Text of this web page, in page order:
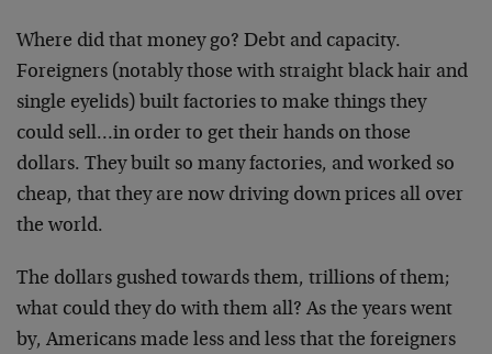
Where did that money go? Debt and capacity.
Foreigners (notably those with straight black hair and
single eyelids) built factories to make things they
could sell…in order to get their hands on those
dollars. They built so many factories, and worked so
cheap, that they are now driving down prices all over
the world.
The dollars gushed towards them, trillions of them;
what could they do with them all? As the years went
by, Americans made less and less that the foreigners